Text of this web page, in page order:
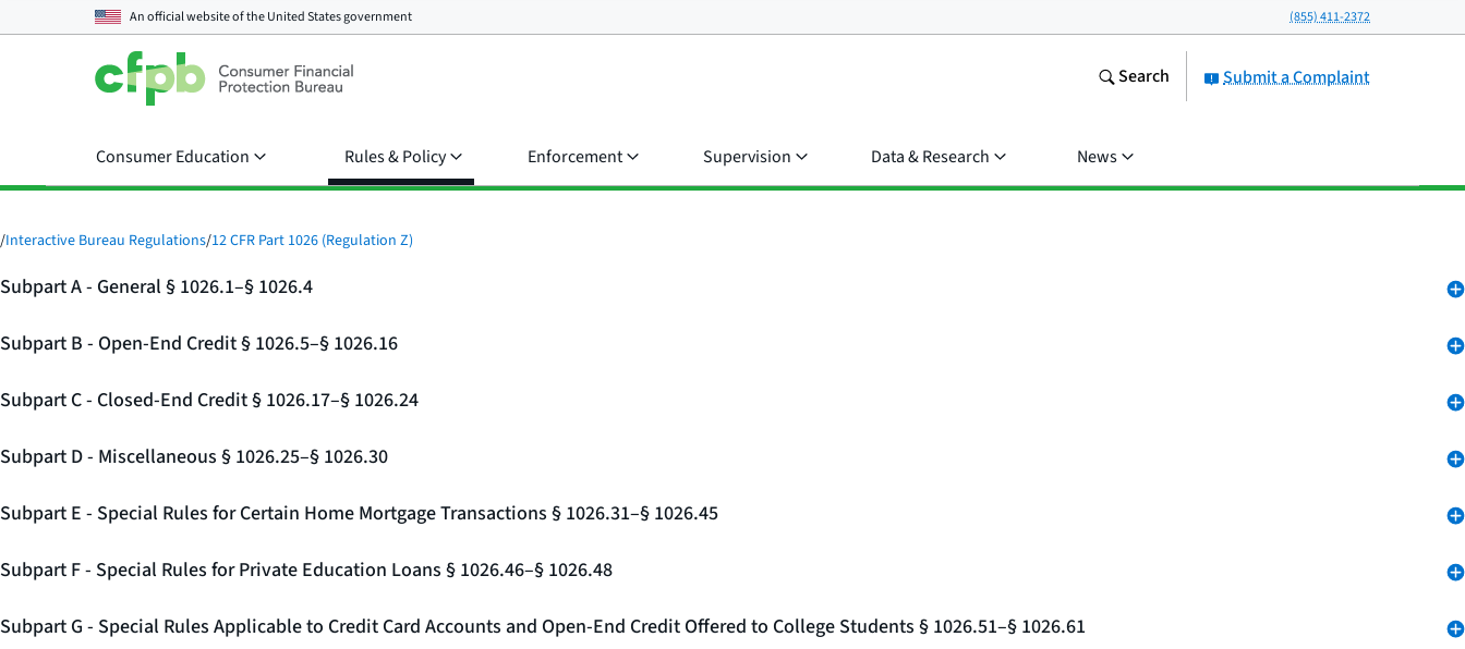
An official website of theUnited States government (855) 411-2372
Submit a Complaint
Search
Consumer Education Rules & Policy Enforcement Supervision Data & Research News
/Interactive Bureau Regulations/12 CFR Part 1026 (Regulation Z)
Subpart A - General § 1026.1–§ 1026.4
Subpart B - Open-End Credit § 1026.5–§ 1026.16
Subpart C - Closed-End Credit § 1026.17–§ 1026.24
Subpart D - Miscellaneous § 1026.25–§ 1026.30
Subpart E - Special Rules for Certain Home Mortgage Transactions § 1026.31–§ 1026.45
Subpart F - Special Rules for Private Education Loans § 1026.46–§ 1026.48
Subpart G - Special Rules Applicable to Credit Card Accounts and Open-End Credit Offered to College Students § 1026.51–§ 1026.61